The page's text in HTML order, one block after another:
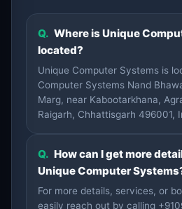
Q. Where is Unique
located?
Unique Computer Systems is
Computer Systems Nand
Marg, near Kabootarkhana,
Raigarh, Chhattisgarh 496001,
Q. How can I get more
Unique Computer
For more details, services, or
easily reach out by calling